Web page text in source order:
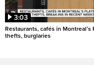
3:03
Restaurants, cafés in Montreal’s
thefts, burglaries